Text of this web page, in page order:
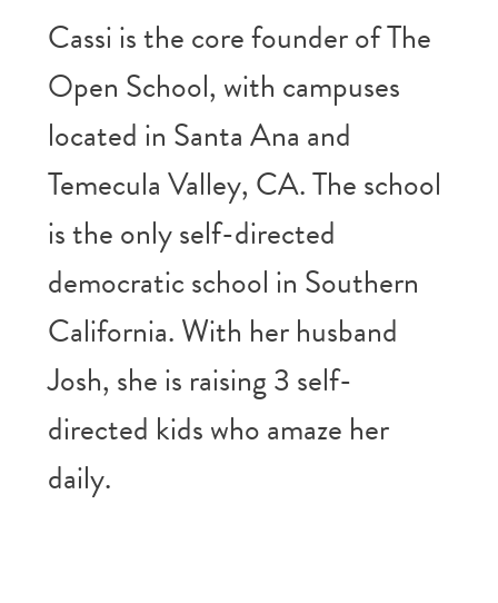
Cassi is the core founder of The
Open School, with campuses
located in Santa Ana and
Temecula Valley, CA. The school
is the only self-directed
democratic school in Southern
California. With her husband
Josh, she is raising 3 self-
directed kids who amaze her
daily.